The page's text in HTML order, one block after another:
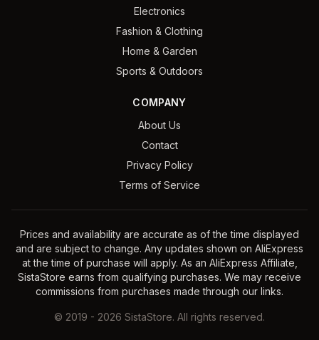
Electronics
Fashion & Clothing
Home & Garden
Sports & Outdoors
COMPANY
About Us
Contact
Privacy Policy
Terms of Service
Prices and availability are accurate as of the time displayed
and are subject to change. Any updates shown on AliExpress
at the time of purchase will apply. As an AliExpress Affiliate,
SistaStore earns from qualifying purchases. We may receive
commissions from purchases made through our links.
© 2019 - 2026 SistaStore. All rights reserved.